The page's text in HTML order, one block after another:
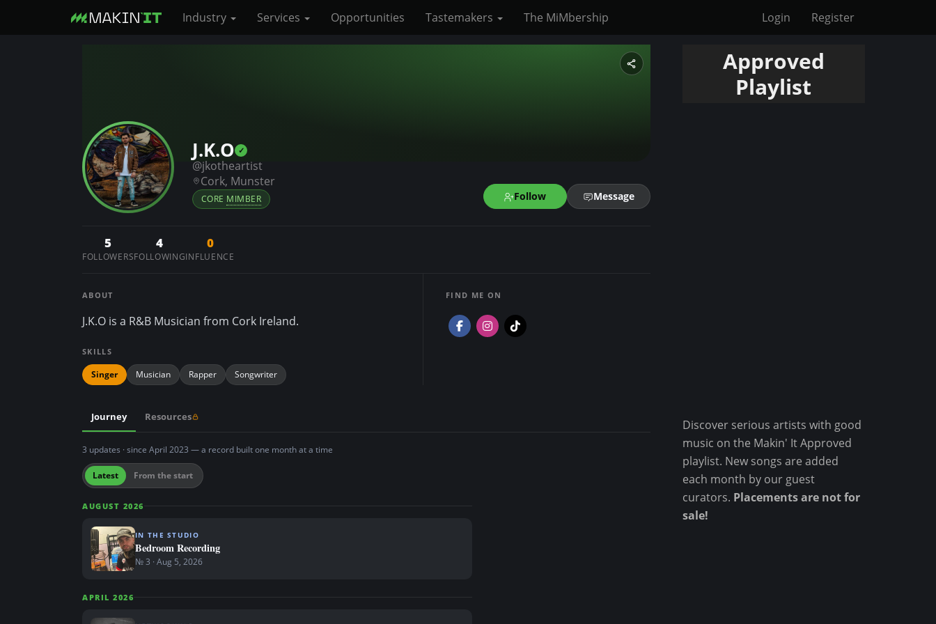
Industry Services Opportunities Tastemakers The MiMbership Login Register
J.K.O
@jkotheartist
Cork, Munster
CORE MIMBER Follow Message
5
FOLLOWERS
4
FOLLOWING
0
INFLUENCE
ABOUT
J.K.O is a R&B Musician from Cork Ireland.
SKILLS
Singer Musician Rapper Songwriter
FIND ME ON
Journey Resources
3 updates · since April 2023 — a record built one month at a time
Latest From the start
AUGUST 2026
IN THE STUDIO
Bedroom Recording
№ 3 · Aug 5, 2026
APRIL 2026
Approved
Playlist
Discover serious artists with good
music on the Makin' It Approved
playlist. New songs are added
each month by our guest
curators. Placements are not for
sale!